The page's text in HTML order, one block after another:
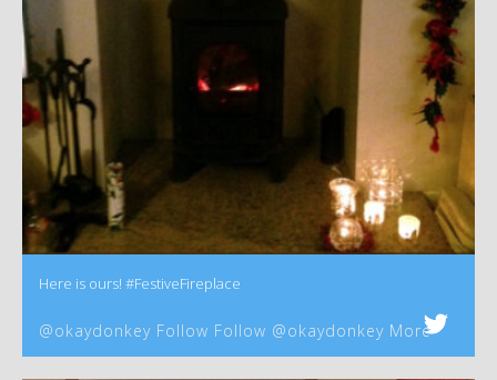
Here is ours! #FestiveFireplace
@okaydonkey Follow Follow @okaydonkey More